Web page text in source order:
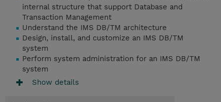
internal structure that support Database and
Transaction Management
Understand the IMS DB/TM architecture
Design, install, and customize an IMS DB/TM
system
Perform system administration for an IMS DB/TM
system
Show details